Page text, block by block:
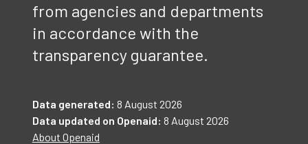
from agencies and departments
in accordance with the
transparency guarantee.
Data generated: 8 August 2026
Data updated on Openaid: 8 August 2026
About Openaid